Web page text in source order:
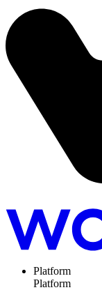
Platform
Platform